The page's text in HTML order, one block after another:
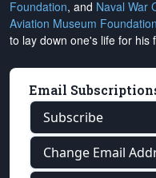
Foundation, and Naval War
Aviation Museum Foundation
to lay down one's life for his
Email
Subscribe
Change Email